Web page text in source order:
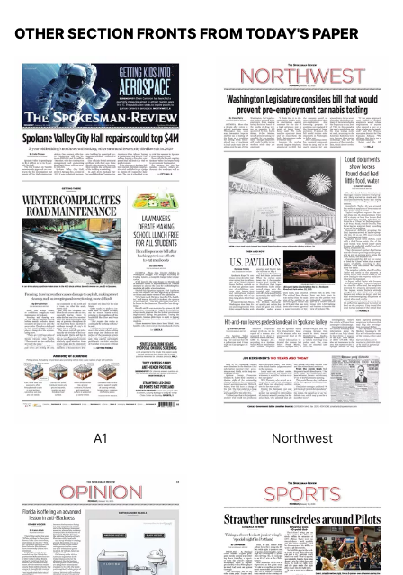
OTHER SECTION FRONTS FROM TODAY'S PAPER
A1 Northwest